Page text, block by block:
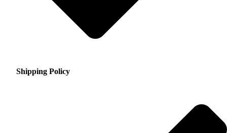
Shipping Policy